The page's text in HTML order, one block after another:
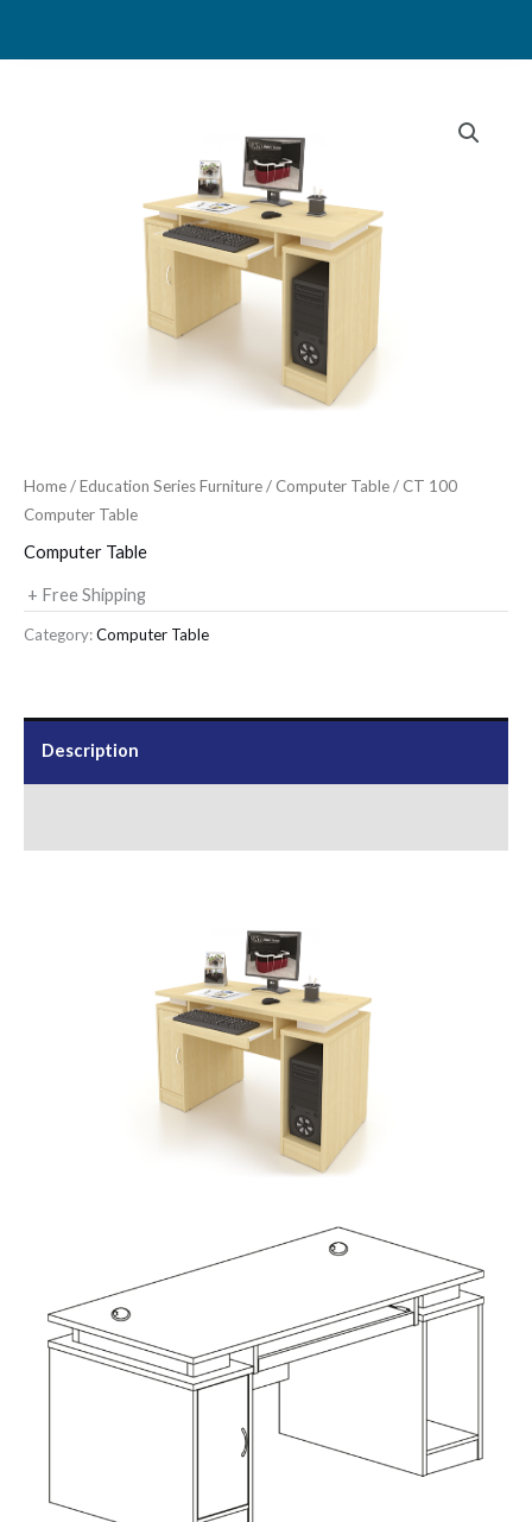
Home/Education Series Furniture/ Computer Table/ CT 100
Computer Table
Computer Table
+ Free Shipping
Category:Computer Table
Description